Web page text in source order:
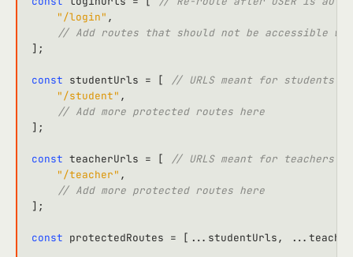
"/login" ,
// Add routes that should not be accessible
];
const studentUrls = [
// URLS meant for students
"/student" ,
// Add more protected routes here
];
const teacherUrls = [
// URLS meant for teachers
"/teacher" ,
// Add more protected routes here
];
const protectedRoutes = [...studentUrls,